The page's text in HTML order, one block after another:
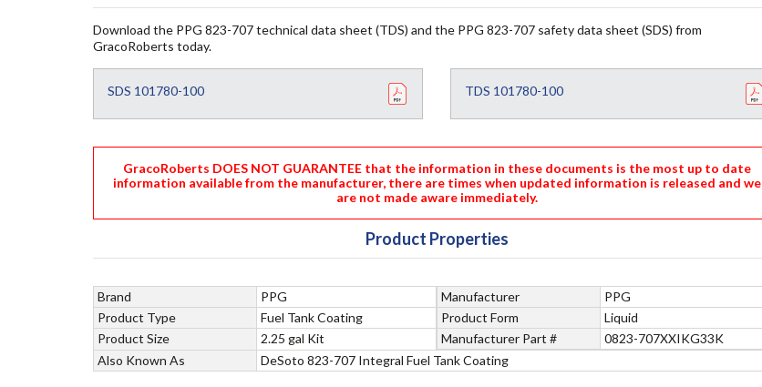
Download the PPG 823-707 technical data sheet (TDS) and the PPG 823-707 safety data sheet (SDS) from
GracoRoberts today.
SDS 101780-100 TDS 101780-100
GracoRoberts DOES NOT GUARANTEE that the information in these documents is the most up to date
information available from the manufacturer, there are times when updated information is released and we
are not made aware immediately.
Product Properties
Brand PPG Manufacturer
PPG
Product Type
Fuel Tank Coating Product Form
Liquid
Product Size
2.25 gal Kit Manufacturer Part #
0823-707XXIKG33K
Also Known As
DeSoto 823-707 Integral Fuel Tank Coating